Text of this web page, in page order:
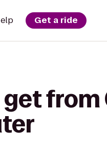
Get a ride
from